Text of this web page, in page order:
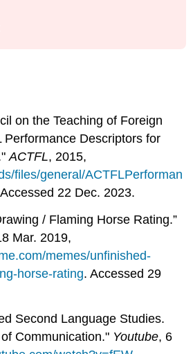
on the Teaching of Foreign
Performance Descriptors for
ACTFL, 2015,
files/general/ACTFLPerforman
22 Dec. 2023.
/ Flaming Horse Rating.”
Mar. 2019,
memes/unfinished-
horse-rating. Accessed 29
Second Language Studies.
Communication." Youtube, 6